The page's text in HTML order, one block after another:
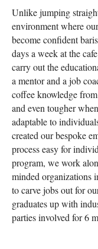
Unlike jumping
environment where
become confident
days a week at the
carry out the
a mentor and a job
coffee knowledge
and even tougher
adaptable to
created our bespoke
process easy for
program, we work
minded organizations
to carve jobs out for
graduates up with
parties involved for 6